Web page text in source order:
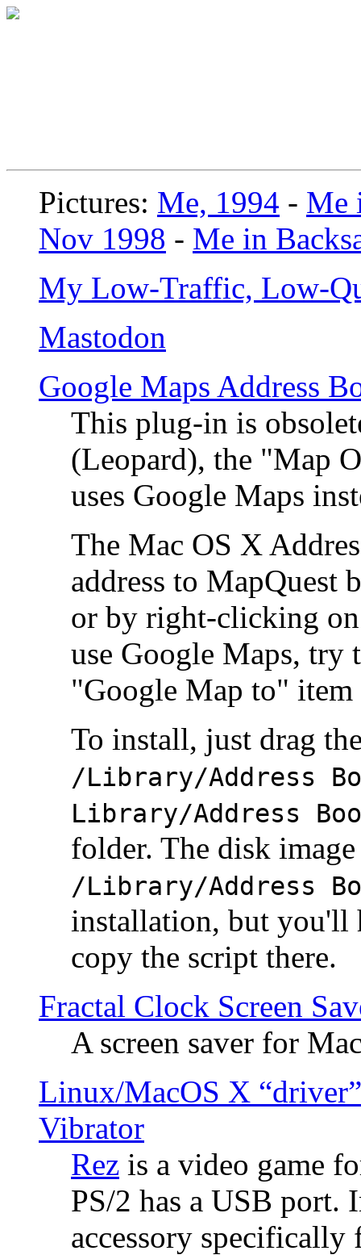
Pictures: Me, 1994 - Me
Nov 1998 - Me in
My Low-Traffic, Low-
Mastodon
Google Maps Address
This plug-in is
(Leopard), the "Map
uses Google Maps
The Mac OS X
address to MapQuest
or by right-clicking
use Google Maps, try
"Google Map to"
To install, just drag
/Library/Address
Library/Address
folder. The disk
/Library/Address
installation, but you'll
copy the script there.
Fractal Clock Screen
A screen saver for
Linux/MacOS X
Vibrator
Rez is a video game
PS/2 has a USB port.
accessory specifically